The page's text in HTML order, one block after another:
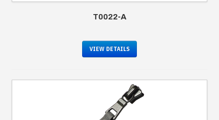
T0022-A
VIEW DETAILS